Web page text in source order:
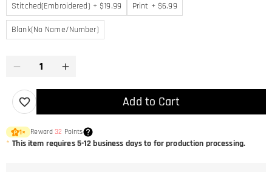
Stitched(Embroidered) + $19.99
Print + $6.99
Blank(No Name/Number)
Add to Cart
1× Reward32 Points
* This item requires 5-12 business days to for production processing.